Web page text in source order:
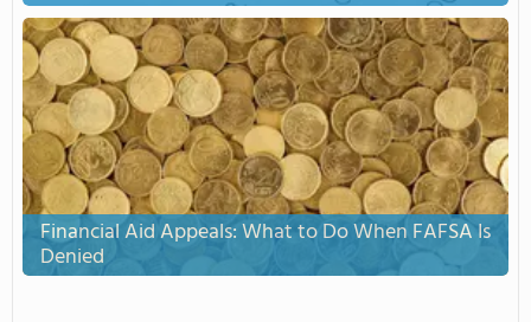
Financial Aid Appeals: What to Do When FAFSA Is
Denied